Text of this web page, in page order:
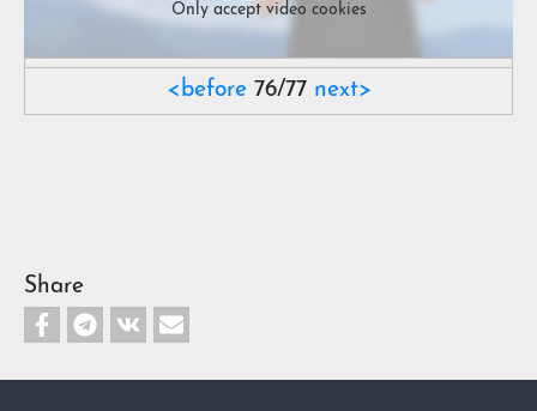
Only accept video cookies
<before76/77 next>
Share